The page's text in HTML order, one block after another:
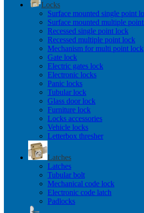
Locks
Surface mounted single point
Surface mounted multiple
Recessed single point lock
Recessed multiple point lock
Mechanism for multi point lock
Gate lock
Electric gates lock
Electronic locks
Panic locks
Tubular lock
Glass door lock
Furniture lock
Locks accessories
Vehicle locks
Letterbox thresher
Latches
Latches
Tubular bolt
Mechanical code lock
Electronic code latch
Padlocks